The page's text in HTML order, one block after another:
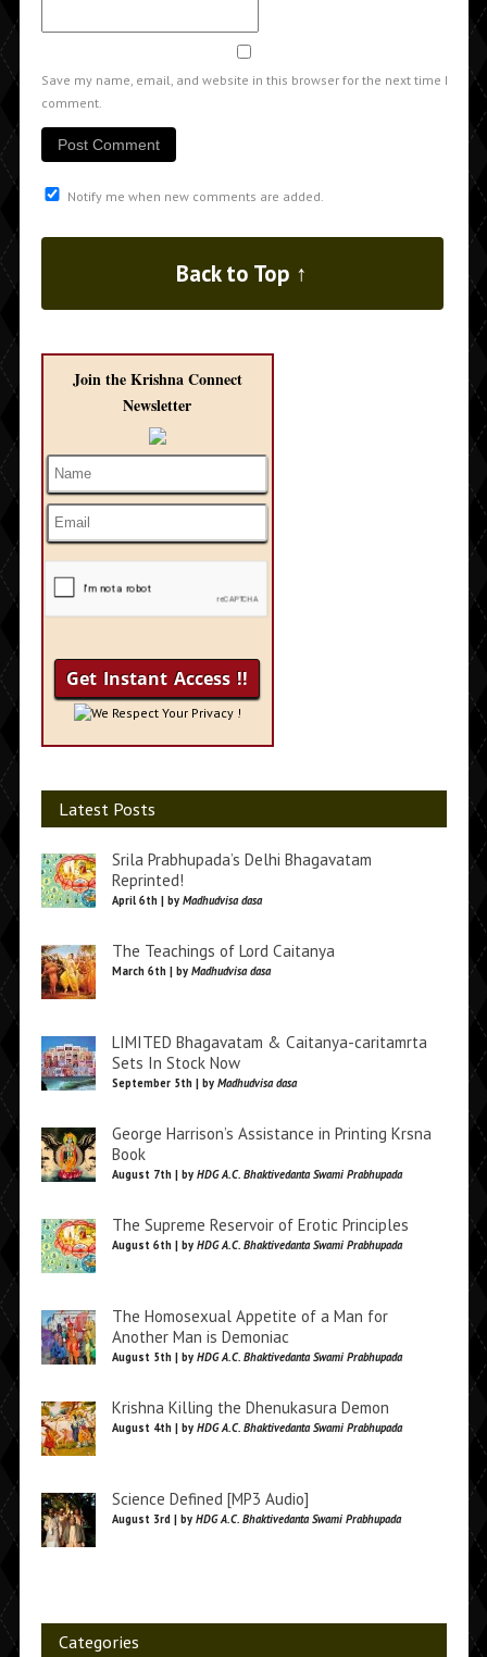
Save my name, email, and website in this browser for the next time I
comment.
Notify me when new comments are added.
Back to Top ↑
Join the Krishna Connect
Newsletter
We Respect Your Privacy !
Latest Posts
Srila Prabhupada’s Delhi Bhagavatam
Reprinted!
April 6th | by Madhudvisa dasa
The Teachings of Lord Caitanya
March 6th | by Madhudvisa dasa
LIMITED Bhagavatam & Caitanya-caritamrta
Sets In Stock Now
September 5th | by Madhudvisa dasa
George Harrison’s Assistance in Printing Krsna
Book
August 7th | by HDG A.C. Bhaktivedanta Swami Prabhupada
The Supreme Reservoir of Erotic Principles
August 6th | by HDG A.C. Bhaktivedanta Swami Prabhupada
The Homosexual Appetite of a Man for
Another Man is Demoniac
August 5th | by HDG A.C. Bhaktivedanta Swami Prabhupada
Krishna Killing the Dhenukasura Demon
August 4th | by HDG A.C. Bhaktivedanta Swami Prabhupada
Science Defined [MP3 Audio]
August 3rd | by HDG A.C. Bhaktivedanta Swami Prabhupada
Categories